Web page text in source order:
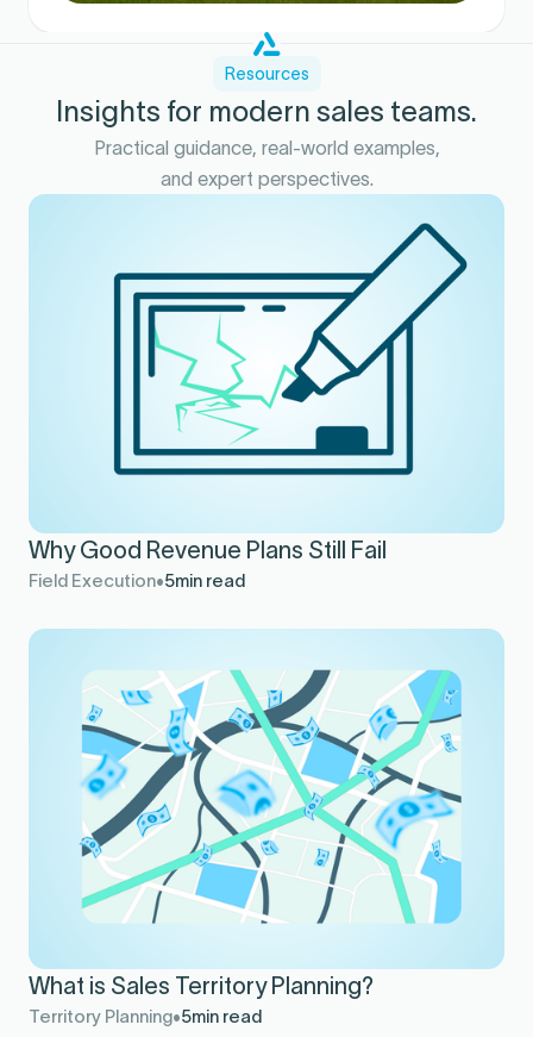
Resources
Insights for modern sales teams.
Practical guidance, real-world examples,
and expert perspectives.
Why Good Revenue Plans Still Fail
Field Execution 5min read
What is Sales Territory Planning?
Territory Planning 5min read